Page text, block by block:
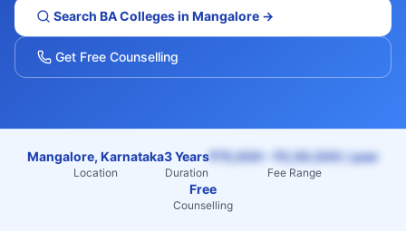
Search BAColleges in Mangalore →
Get Free Counselling
Mangalore, Karnataka
Location
3 Years
Duration
₹75,000 – ₹2,50,000 / year
Fee Range
Free
Counselling